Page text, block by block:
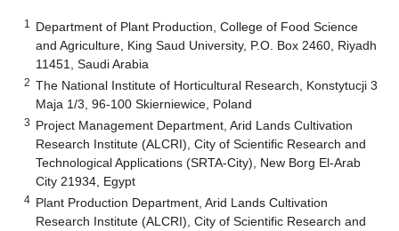
1
Department of Plant Production, College of Food Science
and Agriculture, King Saud University, P.O. Box 2460, Riyadh
11451, Saudi Arabia
2 The National Institute of Horticultural Research, Konstytucji 3
Maja 1/3, 96-100 Skierniewice, Poland
3 Project Management Department, Arid Lands Cultivation
Research Institute (ALCRI), City of Scientific Research and
Technological Applications (SRTA-City), New Borg El-Arab
City 21934, Egypt
4 Plant Production Department, Arid Lands Cultivation
Research Institute (ALCRI), City of Scientific Research and